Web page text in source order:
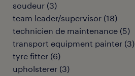
soudeur (3)
team leader/supervisor (18)
technicien de maintenance (5)
transport equipment painter (3)
tyre fitter (6)
upholsterer (3)